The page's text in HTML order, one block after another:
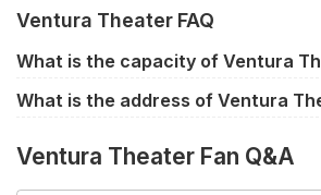
Ventura Theater FAQ
What is the capacity of Ventura
Ventura Theater has a capacity of
depending on the seating
What is the address of Ventura
Ventura Theater Fan Q&A